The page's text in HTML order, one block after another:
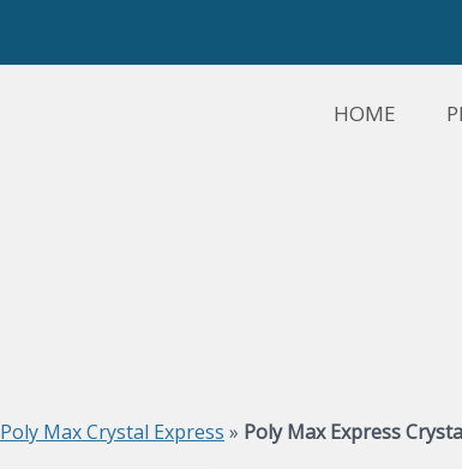
HOME
Poly Max Crystal Express » Poly Max Express